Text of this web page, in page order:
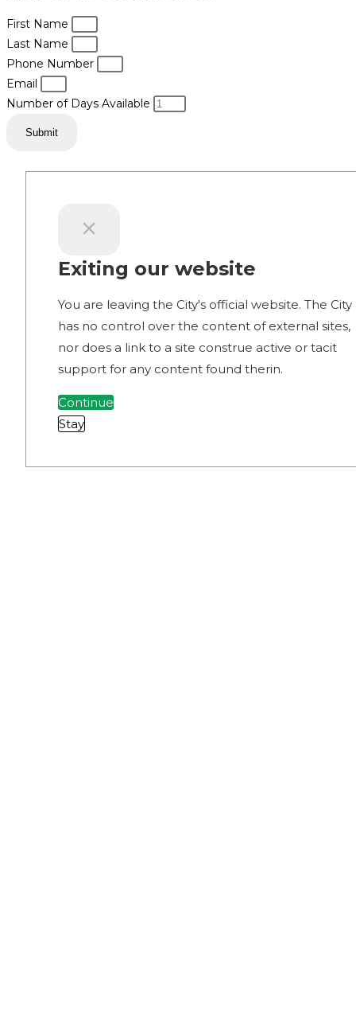
First Name
Last Name
Phone Number
Email
Number of Days Available
Submit
Exiting our website
You are leaving the City's official website. The City
has no control over the content of external sites,
nor does a link to a site construe active or tacit
support for any content found therin.
Continue
Stay